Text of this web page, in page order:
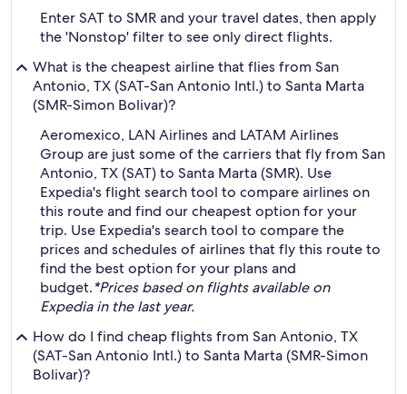
Enter SAT to SMR and your travel dates, then apply
the 'Nonstop' filter to see only direct flights.
What is the cheapest airline that flies from San
Antonio, TX (SAT-San Antonio Intl.) to Santa Marta
(SMR-Simon Bolivar)?
Aeromexico, LAN Airlines and LATAM Airlines
Group are just some of the carriers that fly from San
Antonio, TX (SAT) to Santa Marta (SMR). Use
Expedia's flight search tool to compare airlines on
this route and find our cheapest option for your
trip. Use Expedia's search tool to compare the
prices and schedules of airlines that fly this route to
find the best option for your plans and
budget.*Prices based on flights available on
Expedia in the last year.
How do I find cheap flights from San Antonio, TX
(SAT-San Antonio Intl.) to Santa Marta (SMR-Simon
Bolivar)?